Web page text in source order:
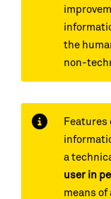
the
non-
a
user in
means of